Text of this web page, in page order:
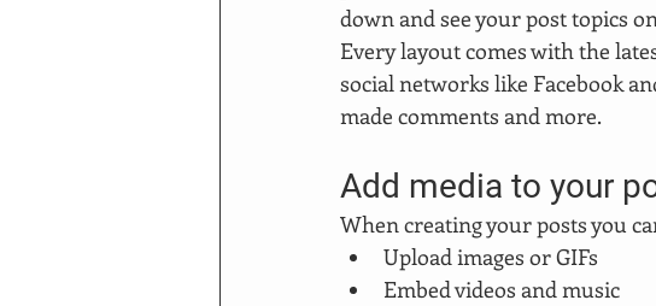
down and see your post topics
Every layout comes with the
social networks like Facebook
made comments and more.
Add media to your
When creating your posts you
Upload images or GIFs
Embed videos and music